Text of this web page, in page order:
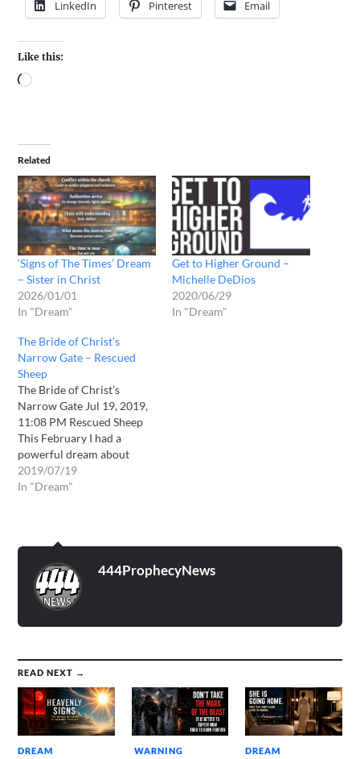
LinkedIn Pinterest Email
Like this:
Related
‘Signs of The Times’ Dream
– Sister in Christ
2026/01/01
In "Dream"
Get to Higher Ground –
Michelle DeDios
2020/06/29
In "Dream"
The Bride of Christ’s
Narrow Gate – Rescued
Sheep
The Bride of Christ’s
Narrow Gate Jul 19, 2019,
11:08 PM Rescued Sheep
This February I had a
powerful dream about
entering through the
narrow gate. In the dream I
driven by an old…
2019/07/19
In "Dream"
444ProphecyNews
READ NEXT →
DREAM WARNING DREAM